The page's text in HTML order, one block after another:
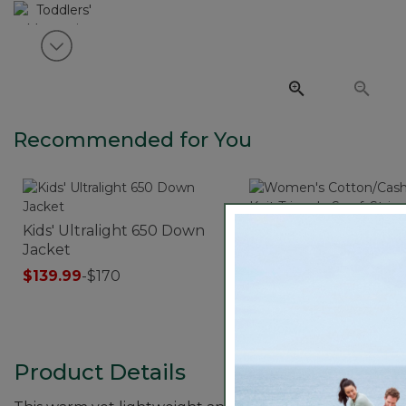
View next item
Recommended for You
Kids' Ultralight 650 Down
Jacket
$139.99-$170
Product Details